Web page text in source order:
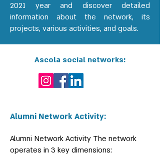
2021 year and discover detailed
information about the network, its
projects, various activities, and goals.
Ascola social networks:
Alumni Network Activity:
Alumni Network Activity The network
operates in 3 key dimensions: